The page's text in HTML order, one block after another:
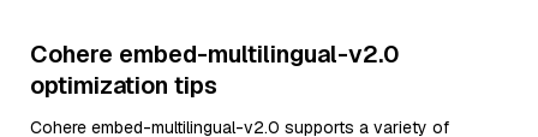
Cohere embed-multilingual-v2.0
optimization tips
Cohere embed-multilingual-v2.0 supports a variety of